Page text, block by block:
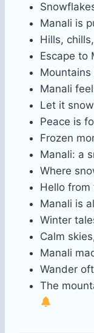
Manali is
Hills,
Escape to
Manali
Let it
Peace is
Frozen
Manali: a
Where
Hello from
Manali is
Winter
Calm
Manali
Wander
The